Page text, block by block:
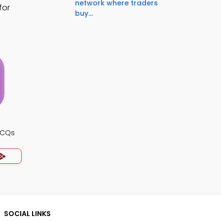
network where traders
buy...
SOCIAL LINKS